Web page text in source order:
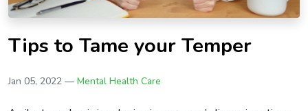
Tips to Tame your Temper
Jan 05, 2022 — Mental Health Care